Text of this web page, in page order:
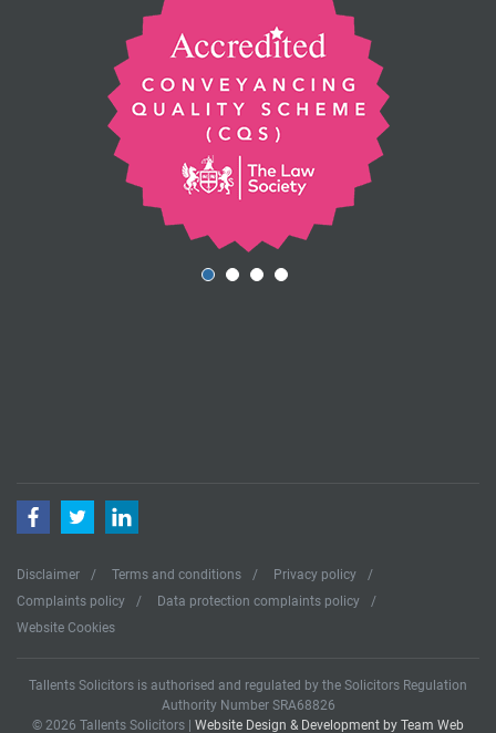
Disclaimer Terms and conditions
Privacy policy
Complaints policy
Data protection complaints policy
Website Cookies
FacebookTwitterLinkedIn
Tallents Solicitors is authorised and regulated by the Solicitors Regulation
Authority Number SRA68826
© 2026 Tallents Solicitors | Website Design & Development by Team Web